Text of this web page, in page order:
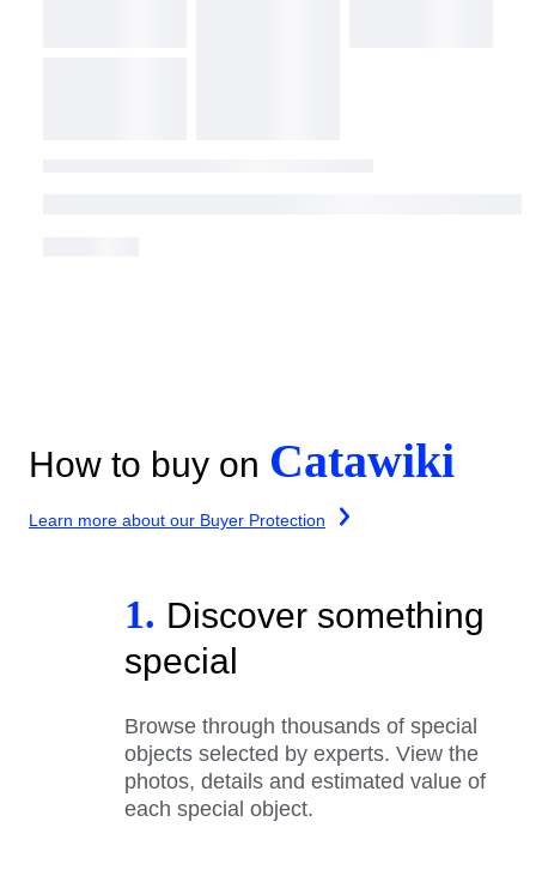
How to buy on Catawiki
Learn more about our Buyer Protection
1. Discover something
special
Browse through thousands of special
objects selected by experts. View the
photos, details and estimated value of
each special object.